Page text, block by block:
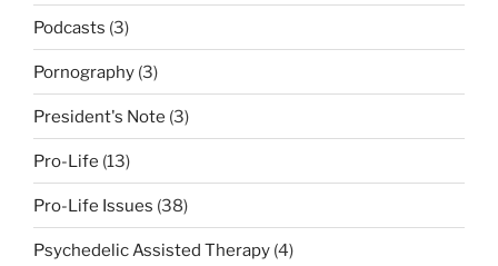
Podcasts (3)
Pornography (3)
President's Note (3)
Pro-Life (13)
Pro-Life Issues (38)
Psychedelic Assisted Therapy (4)